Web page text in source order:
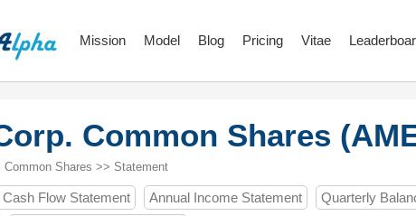
Mission Model Blog Pricing Vitae
Common Shares
Common Shares >> Statement
Cash Flow Statement Annual Income Statement
Quarterly